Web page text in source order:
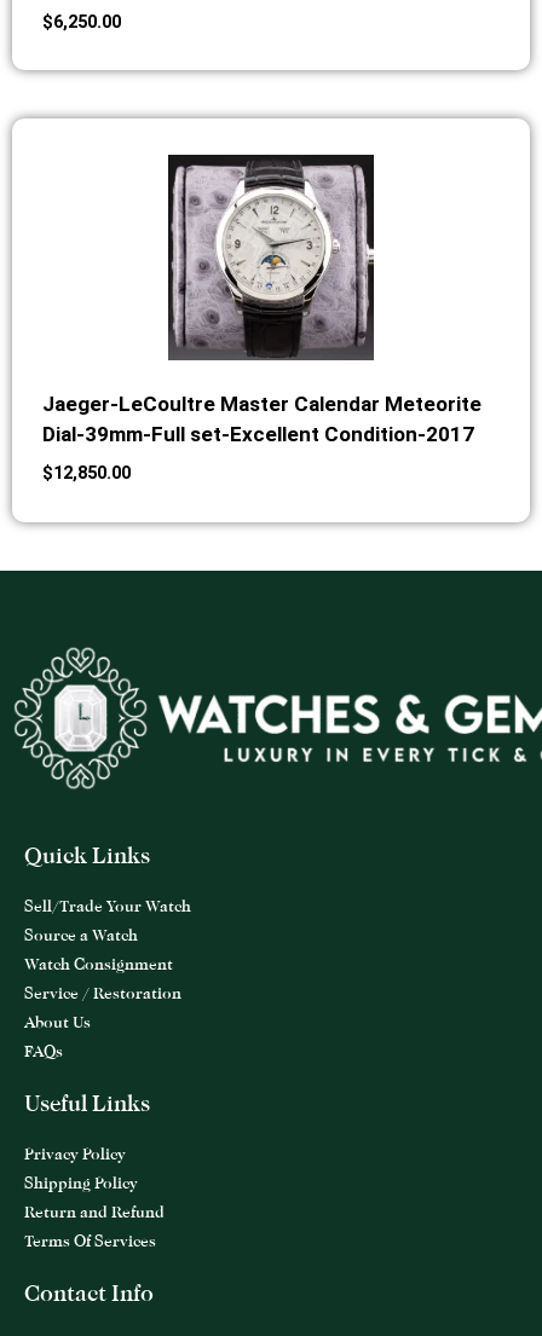
$6,250.00
Jaeger-LeCoultre Master Calendar Meteorite
Dial-39mm-Full set-Excellent Condition-2017
$12,850.00
Quick Links
Sell/Trade Your Watch
Source a Watch
Watch Consignment
Service / Restoration
About Us
FAQs
Useful Links
Privacy Policy
Shipping Policy
Return and Refund
Terms Of Services
Contact Info